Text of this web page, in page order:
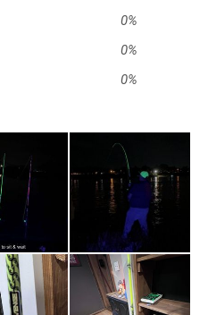
0%
0%
0%